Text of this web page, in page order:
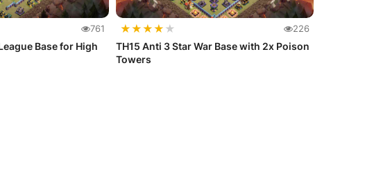
761
Base for High
★★★★ ★ 226
TH15 Anti 3 Star War Base with 2x Poison
Towers